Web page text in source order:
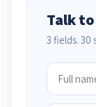
Talk
3 fields. 30